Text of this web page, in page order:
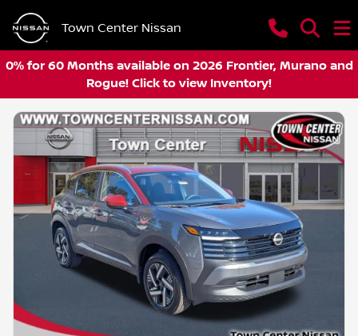
Town Center Nissan
0% for 60 Months available on 2026 Frontier, Murano and
Rogue! Click to view Inventory!